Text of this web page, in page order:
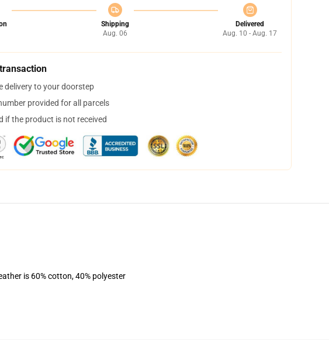
Shipping
Aug. 06
Delivered
Aug. 10 - Aug. 17
delivery to your doorstep
provided for all parcels
if the product is not received
is 60% cotton, 40% polyester